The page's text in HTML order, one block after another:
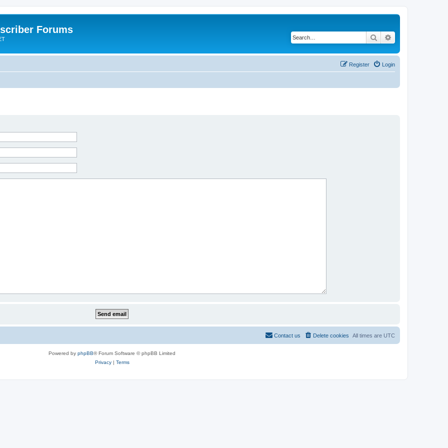
Forums
Search
Login
Register
All times are UTC
Delete cookies
Contact us
Powered by phpBB® Forum Software © phpBB Limited
Privacy| Terms